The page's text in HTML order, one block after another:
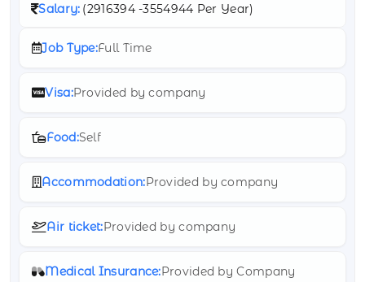
Salary: (2916394 -3554944 Per Year)
Job Type:Full Time
Visa:Provided by company
Food:Self
Accommodation:Provided by company
Air ticket:Provided by company
Medical Insurance:Provided by Company